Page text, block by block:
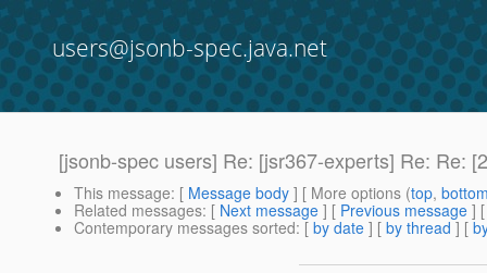
users@jsonb-spec.java.net
[jsonb-spec users] Re: [jsr367-experts] Re: Re:
This message: [ Message body ] [ More options (top,
Related messages: [ Next message ] [ Previous message ]
Contemporary messages sorted: [ by date ] [ by thread ] [